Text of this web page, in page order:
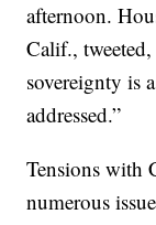
afternoon.
Calif., tweeted,
sovereignty is
addressed.”
Tensions with
numerous